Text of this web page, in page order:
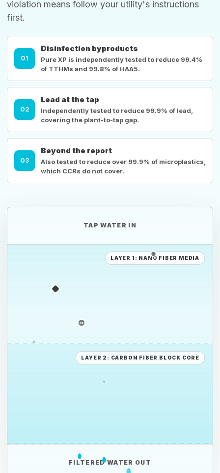
violation means follow your utility's instructions
first.
01
Disinfection byproducts
Pure XP is independently tested to reduce 99.4%
of TTHMs and 99.8% of HAA5.
02
Lead at the tap
Independently tested to reduce 99.9% of lead,
covering the plant-to-tap gap.
03
Beyond the report
Also tested to reduce over 99.9% of microplastics,
which CCRs do not cover.
TAP WATER IN
LAYER 1: NANO FIBER MEDIA
LAYER 2: CARBON FIBER BLOCK CORE
FILTERED WATER OUT